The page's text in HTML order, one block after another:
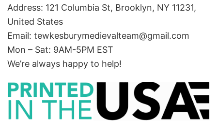
Address: 121 Columbia St, Brooklyn, NY 11231,
United States
Email: tewkesburymedievalteam@gmail.com
Mon – Sat: 9AM-5PM EST
We’re always happy to help!